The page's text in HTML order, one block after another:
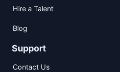
Hire a Talent
Blog
Support
Contact Us